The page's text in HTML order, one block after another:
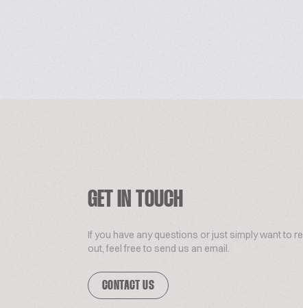
GET IN TOUCH
If you have any questions or just simply want to
out, feel free to send us an email.
CONTACT US